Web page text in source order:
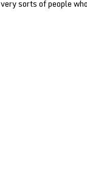
very sorts of people